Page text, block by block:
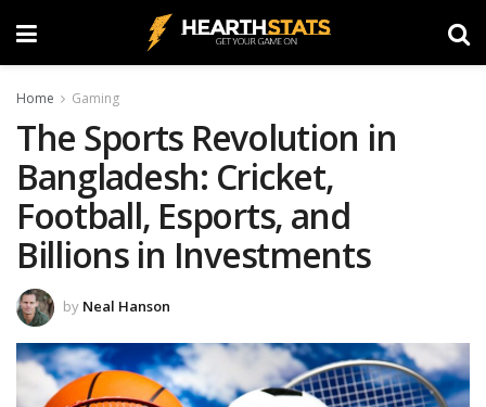
Home Gaming
The Sports Revolution in
Bangladesh: Cricket,
Football, Esports, and
Billions in Investments
by Neal Hanson